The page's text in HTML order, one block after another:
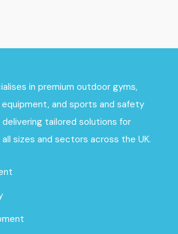
in premium outdoor gyms,
equipment, and sports and safety
tailored solutions for
sizes and sectors across the UK.